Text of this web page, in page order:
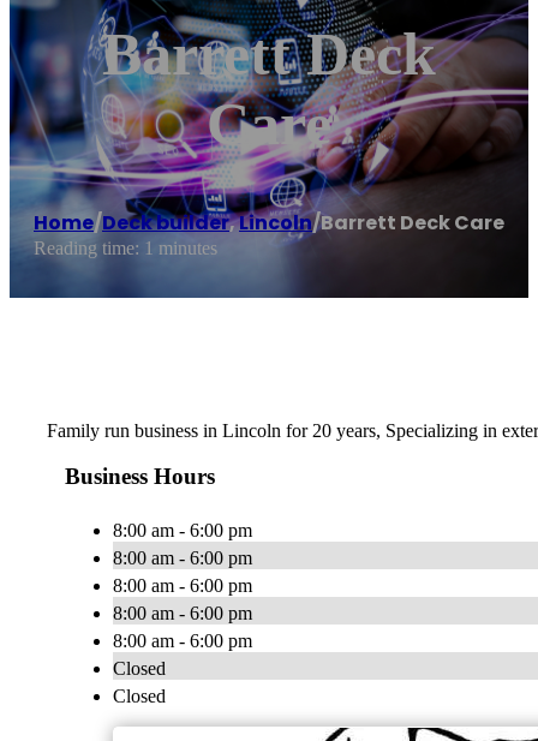
Barrett Deck
Care
Home/Deck builder,Lincoln/Barrett Deck Care
Reading time: 1 minutes
Family run business in Lincoln for 20 years, Specializing in
Business Hours
8:00 am - 6:00 pm
8:00 am - 6:00 pm
8:00 am - 6:00 pm
8:00 am - 6:00 pm
8:00 am - 6:00 pm
Closed
Closed